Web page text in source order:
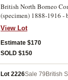
British North Borneo
(specimen) 1888-1916 -
Expedition, in bronze by
Extremely fine.
View Lot
Estimate $170
SOLD $150
Lot 2226Sale 79 British